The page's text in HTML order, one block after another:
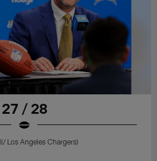
27 / 28
Los Angeles Chargers)